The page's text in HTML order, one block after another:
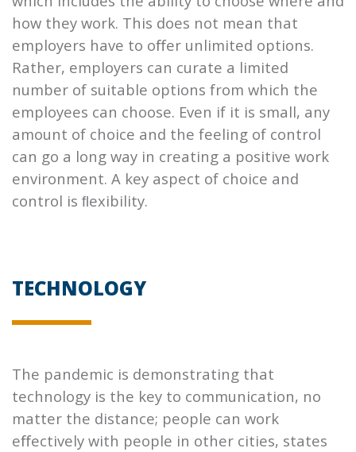
how they work. This does not mean that
employers have to oﬀer unlimited options.
Rather, employers can curate a limited
number of suitable options from which the
employees can choose. Even if it is small, any
amount of choice and the feeling of control
can go a long way in creating a positive work
environment. A key aspect of choice and
control is ﬂexibility.
TECHNOLOGY
The pandemic is demonstrating that
technology is the key to communication, no
matter the distance; people can work
eﬀectively with people in other cities, states